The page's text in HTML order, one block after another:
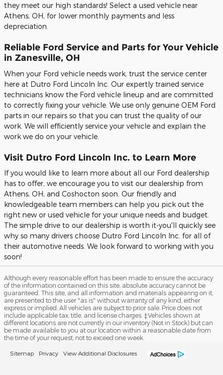
they meet our high standards! Select a used vehicle near
Athens, OH, for lower monthly payments and less
depreciation.
Reliable Ford Service and Parts for Your Vehicle
in Zanesville, OH
When your Ford vehicle needs work, trust the service center
here at Dutro Ford Lincoln Inc. Our expertly trained service
technicians know the Ford vehicle lineup and are committed
to correctly fixing your vehicle. We use only genuine OEM Ford
parts in our repairs so that you can trust the quality of our
work. We will efficiently service your vehicle and explain the
work we do on your vehicle.
Visit Dutro Ford Lincoln Inc. to Learn More
If you would like to learn more about all our Ford dealership
has to offer, we encourage you to visit our dealership from
Athens, OH, and Coshocton soon. Our friendly and
knowledgeable team members can help you pick out the
right new or used vehicle for your unique needs and budget.
The simple drive to our dealership is worth it-you'll quickly see
why so many drivers choose Dutro Ford Lincoln Inc. for all of
their automotive needs. We look forward to working with you
soon!
Although every reasonable effort has been made to ensure the accuracy
of the information contained on this site, absolute accuracy cannot be
guaranteed. This site, and all information and materials appearing on it,
are presented to the user "as is" without warranty of any kind, either
express or implied. All vehicles are subject to prior sale. Price does not
include applicable tax, title, and license charges. ‡Vehicles shown at
different locations are not currently in our inventory (Not in Stock) but can
be made available to you at our location within a reasonable date from
the time of your request, not to exceed one week.
Sitemap Privacy View Additional Disclosures